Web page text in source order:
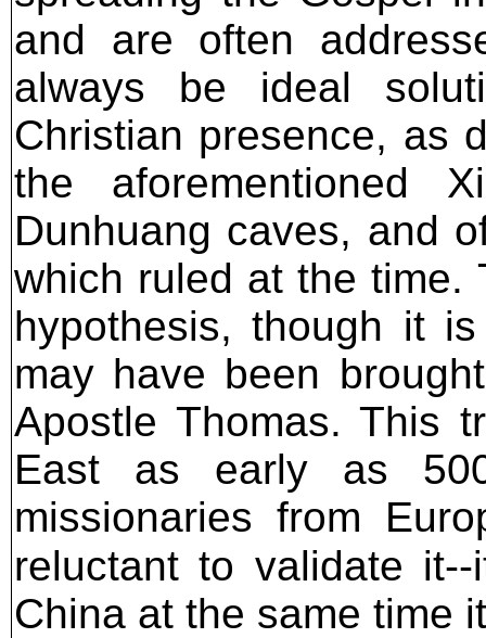
and are often
always be ideal
Christian presence, as
the aforementioned
Dunhuang caves, and
which ruled at the time.
hypothesis, though it
may have been
Apostle Thomas. This
East as early as
missionaries from
reluctant to validate
China at the same time